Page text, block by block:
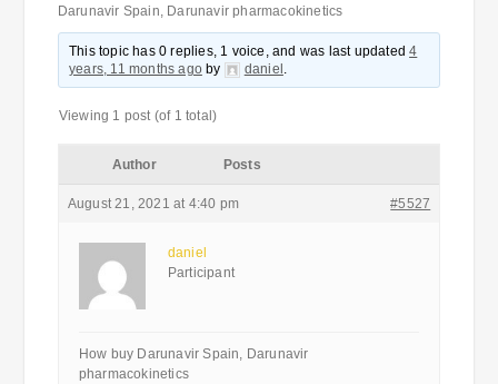
Darunavir Spain, Darunavir pharmacokinetics
This topic has 0 replies, 1 voice, and was last updated4
years, 11 months agoby daniel .
Viewing 1 post (of 1 total)
Author Posts
August 21, 2021 at 4:40 pm #5527
daniel
Participant
How buy Darunavir Spain, Darunavir
pharmacokinetics